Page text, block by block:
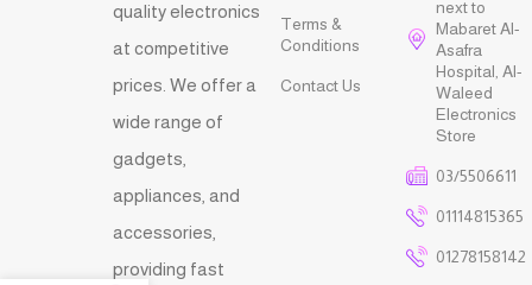
quality electronics
at competitive
prices. We offer a
wide range of
gadgets,
appliances, and
accessories,
providing fast
Terms &
Conditions
Contact Us
next to
Mabaret Al-
Asafra
Hospital, Al-
Waleed
Electronics
Store
03/5506611
01114815365
01278158142